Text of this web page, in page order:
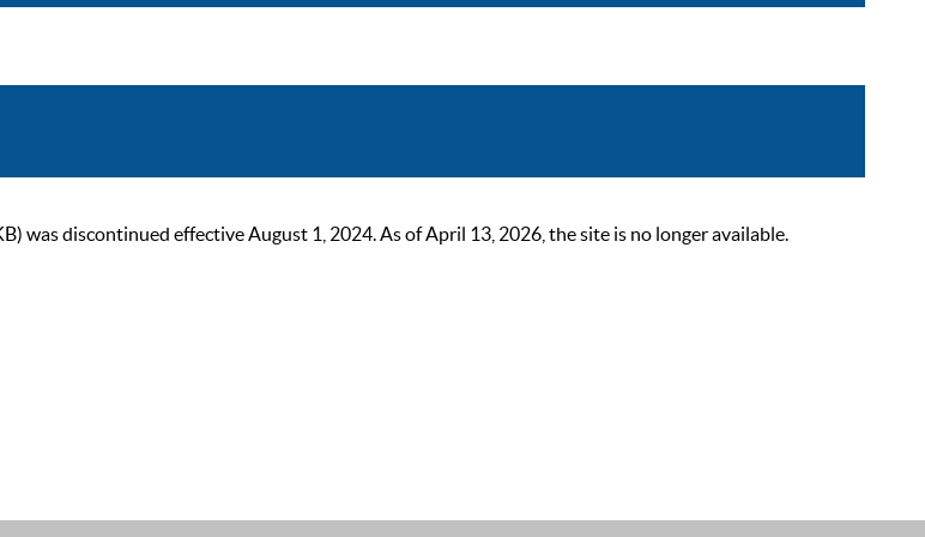
was discontinued effective August 1, 2024. As of April 13, 2026, the site is no longer available.